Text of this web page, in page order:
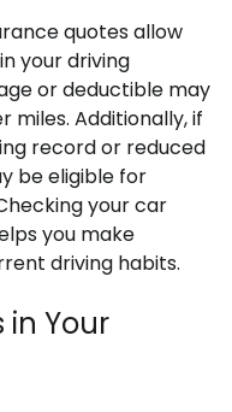
quotes allow
your driving
or deductible may
miles. Additionally, if
record or reduced
be eligible for
your car
you make
driving habits.
in Your